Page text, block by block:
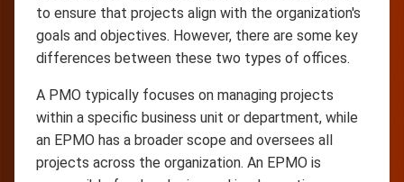
to ensure that projects align with the organization's
goals and objectives. However, there are some key
differences between these two types of offices.
A PMO typically focuses on managing projects
within a specific business unit or department, while
an EPMO has a broader scope and oversees all
projects across the organization. An EPMO is